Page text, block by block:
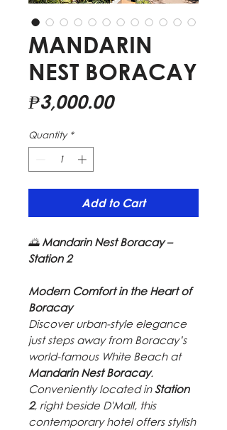
MANDARIN
NEST BORACAY
₱3,000.00Price
Quantity *
Add to Cart
🌅Mandarin Nest Boracay –
Station 2
Modern Comfort in the Heart of
Boracay
Discover urban-style elegance
just steps away from Boracay’s
world-famous White Beach at
Mandarin Nest Boracay.
Conveniently located inStation
2, right beside D'Mall, this
contemporary hotel offers stylish